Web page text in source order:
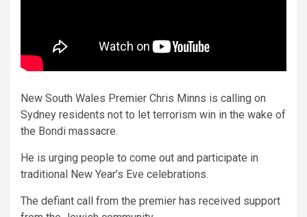
New South Wales Premier Chris Minns is calling on
Sydney residents not to let terrorism win in the wake of
the Bondi massacre.
He is urging people to come out and participate in
traditional New Year’s Eve celebrations.
The defiant call from the premier has received support